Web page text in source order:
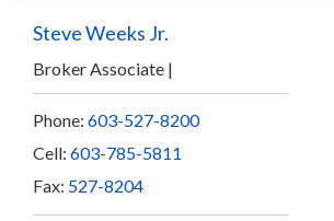
Steve Weeks Jr.
Broker Associate
Phone: 603-527-8200
Cell: 603-785-5811
Fax: 527-8204